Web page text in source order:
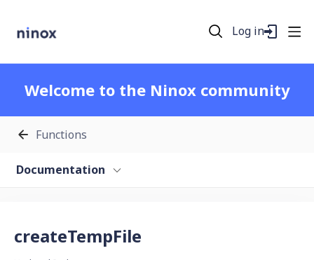
Log in
Welcome to the Ninox community
Functions
Documentation
createTempFile